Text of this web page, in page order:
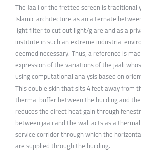
The Jaali or the fretted screen is
Islamic architecture as an alternate
light filter to cut out light/glare and as a
institute in such an extreme industrial
deemed necessary. Thus, a reference is
expression of the variations of the jaali
using computational analysis based on
This double skin that sits 4 feet away from
thermal buffer between the building and
reduces the direct heat gain through
between jaali and the wall acts as a
service corridor through which the
are supplied through the building.